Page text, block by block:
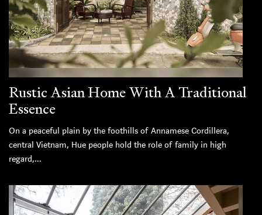
Rustic Asian Home With A Traditional
Essence
On a peaceful plain by the foothills of Annamese Cordillera,
central Vietnam, Hue people hold the role of family in high
regard,...